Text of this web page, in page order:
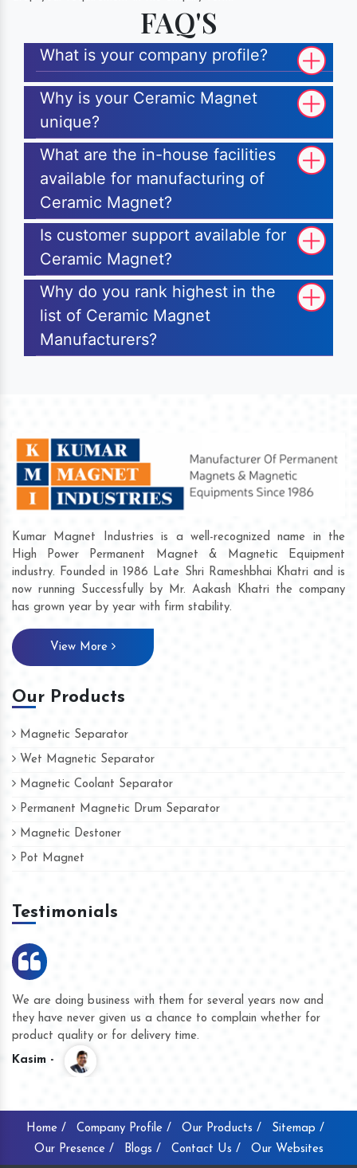
FAQ'S
What is your company profile?
Why is your Ceramic Magnet
unique?
What are the in-house facilities
available for manufacturing of
Ceramic Magnet?
Is customer support available for
Ceramic Magnet?
Why do you rank highest in the
list of Ceramic Magnet
Manufacturers?
Kumar Magnet Industries is a well-recognized name in the
High Power Permanent Magnet & Magnetic Equipment
industry. Founded in 1986 Late Shri Rameshbhai Khatri and is
now running Successfully by Mr. Aakash Khatri the company
has grown year by year with firm stability.
View More
Our Products
Magnetic Separator
Wet Magnetic Separator
Magnetic Coolant Separator
Permanent Magnetic Drum Separator
Magnetic Destoner
Pot Magnet
Testimonials
We are doing business with them for several years now and
they have never given us a chance to complain whether for
product quality or for delivery time.
Kasim -
Home / Company Profile / Our Products /
Sitemap /
Our Presence /
Blogs / Contact Us / Our Websites